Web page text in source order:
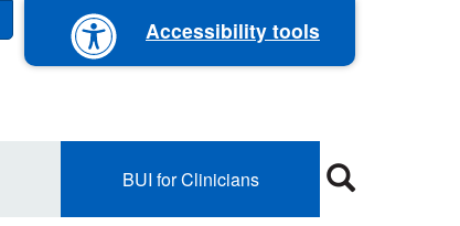
Accessibility tools
BUI for Clinicians